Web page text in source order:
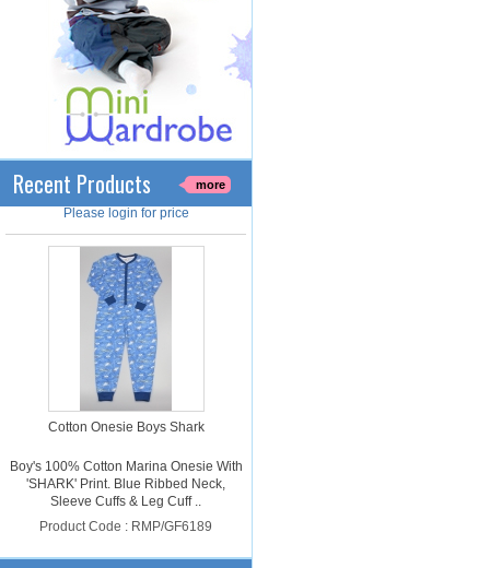
Recent Products more
Cotton Onesie Boys Gamer
Boy's 100% Cotton Charcoal Onesie
With 'GAMER' Print. Yellow Ribbed
Neck, Sleeve Cuffs & Leg ..
Product Code : RMP/GF6190
Please login for price
Cotton Onesie Boys Shark
Boy's 100% Cotton Marina Onesie With
Sleeve Cuffs & Leg Cuff ..
Product Code : RMP/GF6189
Please login for price